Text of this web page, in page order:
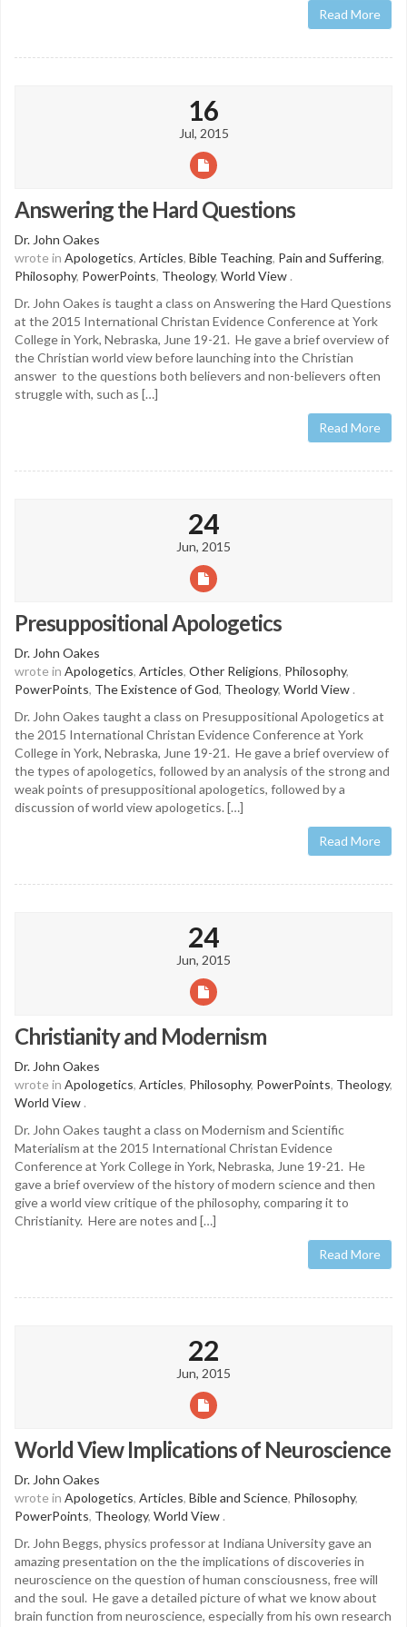
Read More
16
Jul, 2015
Answering the Hard Questions
Dr. John Oakes
wrote in Apologetics, Articles, Bible Teaching, Pain and Suffering,
Philosophy, PowerPoints, Theology, World View .
Dr. John Oakes is taught a class on Answering the Hard Questions
at the 2015 International Christan Evidence Conference at York
College in York, Nebraska, June 19-21. He gave a brief overview of
the Christian world view before launching into the Christian
answer to the questions both believers and non-believers often
struggle with, such as […]
Read More
24
Jun, 2015
Presuppositional Apologetics
Dr. John Oakes
wrote in Apologetics, Articles, Other Religions, Philosophy,
PowerPoints, The Existence of God, Theology, World View .
Dr. John Oakes taught a class on Presuppositional Apologetics at
the 2015 International Christan Evidence Conference at York
College in York, Nebraska, June 19-21. He gave a brief overview of
the types of apologetics, followed by an analysis of the strong and
weak points of presuppositional apologetics, followed by a
discussion of world view apologetics. […]
Read More
24
Jun, 2015
Christianity and Modernism
Dr. John Oakes
wrote in Apologetics, Articles, Philosophy, PowerPoints, Theology,
World View .
Dr. John Oakes taught a class on Modernism and Scientific
Materialism at the 2015 International Christan Evidence
Conference at York College in York, Nebraska, June 19-21. He
gave a brief overview of the history of modern science and then
give a world view critique of the philosophy, comparing it to
Christianity. Here are notes and […]
Read More
22
Jun, 2015
World View Implications of Neuroscience
Dr. John Oakes
wrote in Apologetics, Articles, Bible and Science, Philosophy,
PowerPoints, Theology, World View .
Dr. John Beggs, physics professor at Indiana University gave an
amazing presentation on the the implications of discoveries in
neuroscience on the question of human consciousness, free will
and the soul. He gave a detailed picture of what we know about
brain function from neuroscience, especially from his own research